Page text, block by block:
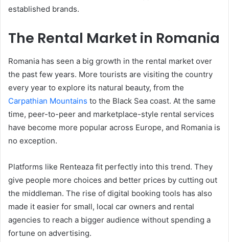
established brands.
The Rental Market in Romania
Romania has seen a big growth in the rental market over
the past few years. More tourists are visiting the country
every year to explore its natural beauty, from the
Carpathian Mountains to the Black Sea coast. At the same
time, peer-to-peer and marketplace-style rental services
have become more popular across Europe, and Romania is
no exception.
Platforms like Renteaza fit perfectly into this trend. They
give people more choices and better prices by cutting out
the middleman. The rise of digital booking tools has also
made it easier for small, local car owners and rental
agencies to reach a bigger audience without spending a
fortune on advertising.